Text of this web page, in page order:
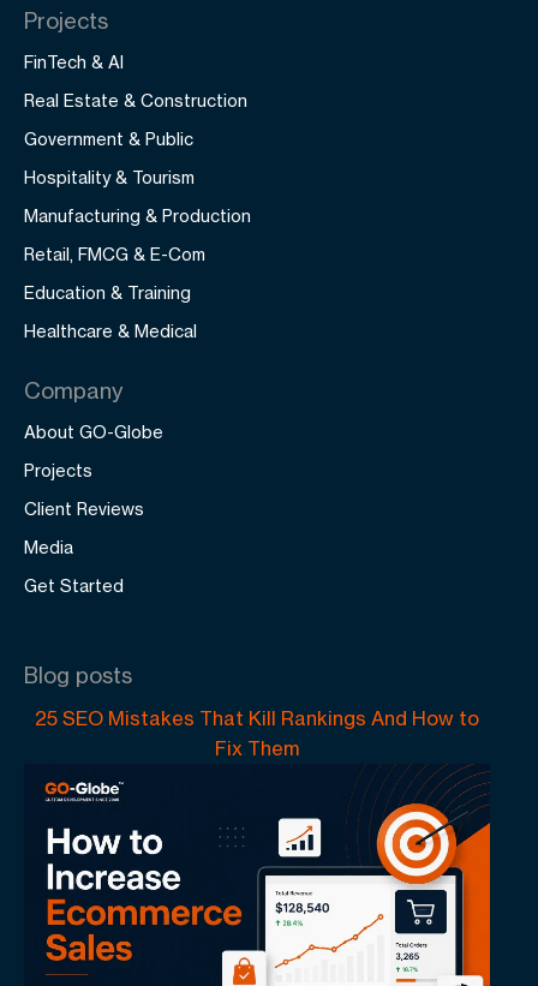
Projects
FinTech & AI
Real Estate & Construction
Government & Public
Hospitality & Tourism
Manufacturing & Production
Retail, FMCG & E-Com
Education & Training
Healthcare & Medical
Company
About GO-Globe
Projects
Client Reviews
Media
Get Started
Blog posts
25 SEO Mistakes That Kill Rankings And How to
Fix Them